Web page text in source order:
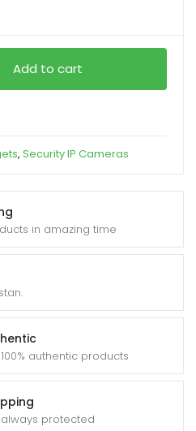
in amazing time
authentic products
protected
Add to cart
, Security IP Cameras